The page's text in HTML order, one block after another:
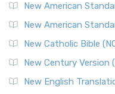
New American
New American
New Catholic Bible
New Century Version
New English